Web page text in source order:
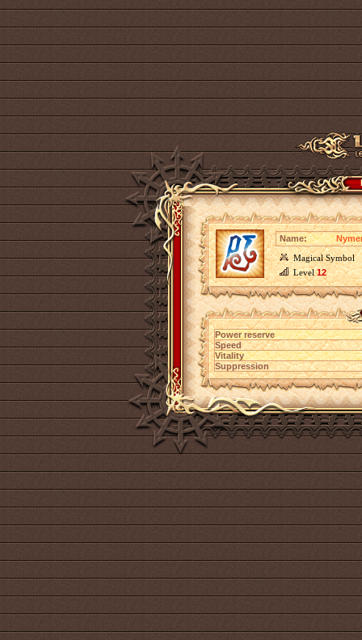
Name:
Magical Symbol
Level12
Power reserve
Speed
Vitality
Suppression